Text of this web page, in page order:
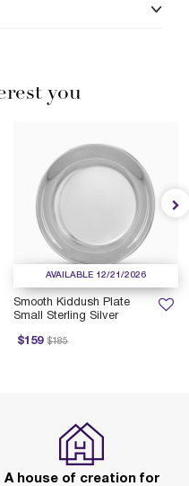
you
AVAILABLE 12/21/2026
Smooth Kiddush Plate
Small Sterling Silver
$159
reduced from
$185
to
A house of creation for